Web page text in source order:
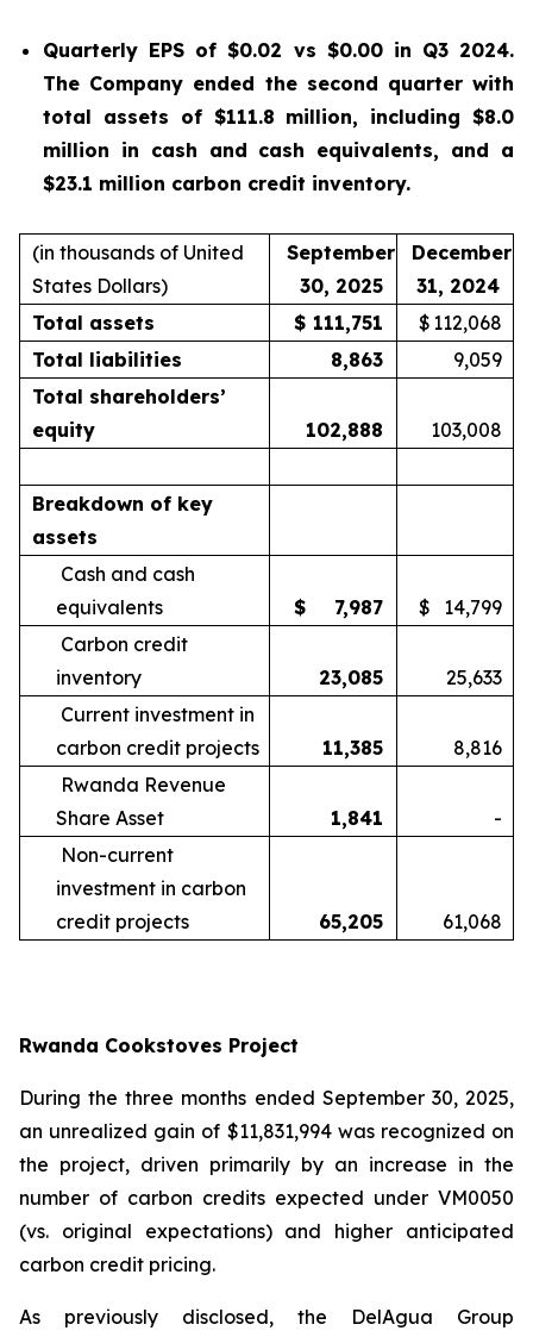
Quarterly EPS of $0.02 vs $0.00 in Q3 2024.
The Company ended the second quarter with
total assets of $111.8 million, including $8.0
million in cash and cash equivalents, and a
$23.1 million carbon credit inventory.
(in thousands of United
States Dollars)
September
30, 2025
December
31, 2024
Total assets
$ 111,751 $ 112,068
Total liabilities
8,863
9,059
Total shareholders’
equity
102,888 103,008
Breakdown of key
assets
Cash and cash
equivalents
$ 7,987 $
14,799
Carbon credit
inventory
23,085
25,633
Current investment in
carbon credit projects
11,385
8,816
Rwanda Revenue
Share Asset
1,841
-
Non-current
investment in carbon
credit projects
65,205 61,068
Rwanda Cookstoves Project
During the three months ended September 30, 2025,
an unrealized gain of $11,831,994 was recognized on
the project, driven primarily by an increase in the
number of carbon credits expected under VM0050
(vs. original expectations) and higher anticipated
carbon credit pricing.
As previously disclosed, the DelAgua Group